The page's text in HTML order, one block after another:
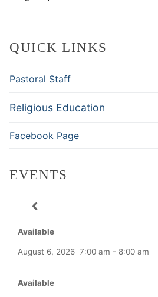
QUICK LINKS
Pastoral Staff
Religious Education
Facebook Page
EVENTS
Available
August 6, 2026 7:00 am - 8:00 am
Available